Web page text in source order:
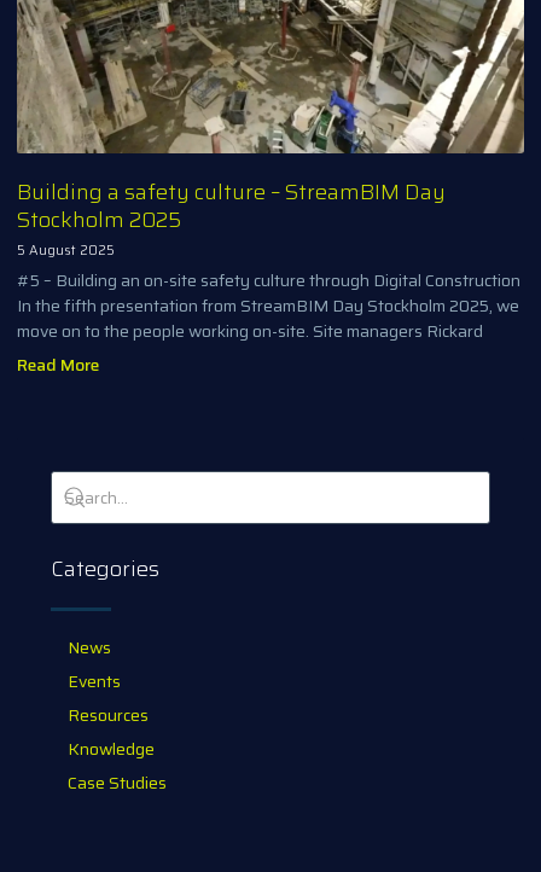
Building a safety culture – StreamBIM Day
Stockholm 2025
5 August 2025
#5 – Building an on-site safety culture through Digital Construction
In the fifth presentation from StreamBIM Day Stockholm 2025, we
move on to the people working on-site. Site managers Rickard
Read More
Categories
News
Events
Resources
Knowledge
Case Studies